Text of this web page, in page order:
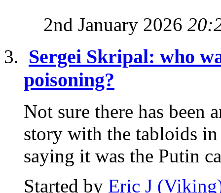
2nd January 2026
Sergei Skripal: who
poisoning?
Not sure there has been
story with the tabloids
saying it was the Putin
Started by Eric J